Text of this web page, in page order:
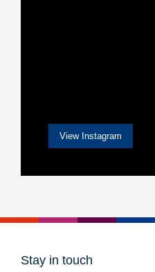
View Instagram
Stay in touch